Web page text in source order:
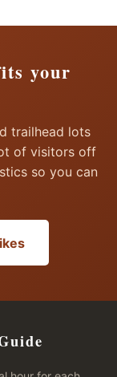
your
trailhead lots
of visitors off
so you can